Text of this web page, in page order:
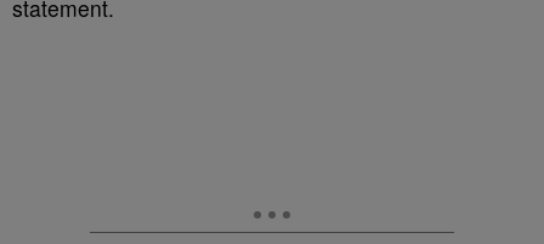
statement.